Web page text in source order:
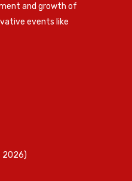
and growth of
events like
2026)